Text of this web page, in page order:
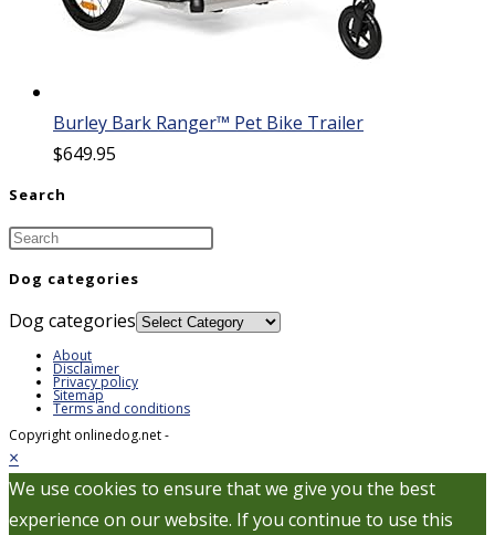
Burley Bark Ranger™ Pet Bike Trailer
$649.95
Search
Dog categories
Dog categories
About
Disclaimer
Privacy policy
Sitemap
Terms and conditions
Copyright onlinedog.net -
×
We use cookies to ensure that we give you the best
experience on our website. If you continue to use this